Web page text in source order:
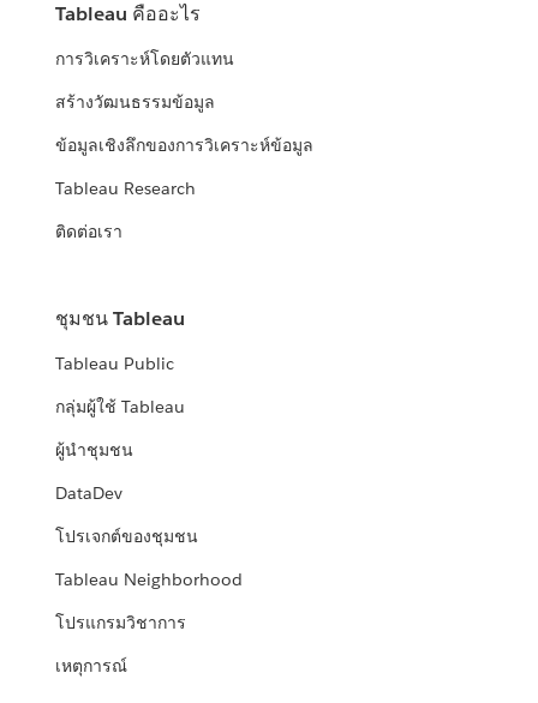
Tableau คืออะไร
การวิเคราะห์โดยตัวแทน
สร้างวัฒนธรรมข้อมูล
ข้อมูลเชิงลึกของการวิเคราะห์ข้อมูล
Tableau Research
ติดต่อเรา
ชุมชน Tableau
Tableau Public
กลุ่มผู้ใช้ Tableau
ผู้นำชุมชน
DataDev
โปรเจกต์ของชุมชน
Tableau Neighborhood
โปรแกรมวิชาการ
เหตุการณ์